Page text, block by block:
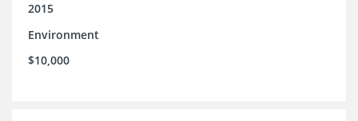
2015
Environment
$10,000